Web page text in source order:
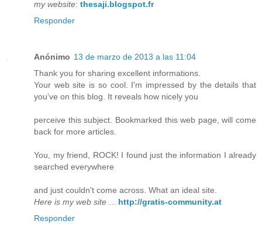
my website: thesaji.blogspot.fr
Responder
Anónimo 13 de marzo de 2013 a las 11:04
Thank you for sharing excellent informations.
Your web site is so cool. I'm impressed by the details that
you’ve on this blog. It reveals how nicely you
perceive this subject. Bookmarked this web page, will come
back for more articles.
You, my friend, ROCK! I found just the information I already
searched everywhere
and just couldn't come across. What an ideal site.
Here is my web site
http://gratis-community.at
Responder